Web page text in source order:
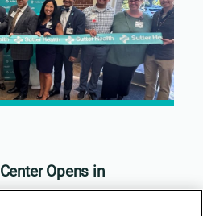
Opens in